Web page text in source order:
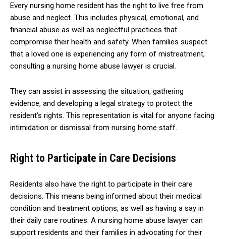
Every nursing home resident has the right to live free from
abuse and neglect. This includes physical, emotional, and
financial abuse as well as neglectful practices that
compromise their health and safety. When families suspect
that a loved one is experiencing any form of mistreatment,
consulting a nursing home abuse lawyer is crucial.
They can assist in assessing the situation, gathering
evidence, and developing a legal strategy to protect the
resident’s rights. This representation is vital for anyone facing
intimidation or dismissal from nursing home staff.
Right to Participate in Care Decisions
Residents also have the right to participate in their care
decisions. This means being informed about their medical
condition and treatment options, as well as having a say in
their daily care routines. A nursing home abuse lawyer can
support residents and their families in advocating for their